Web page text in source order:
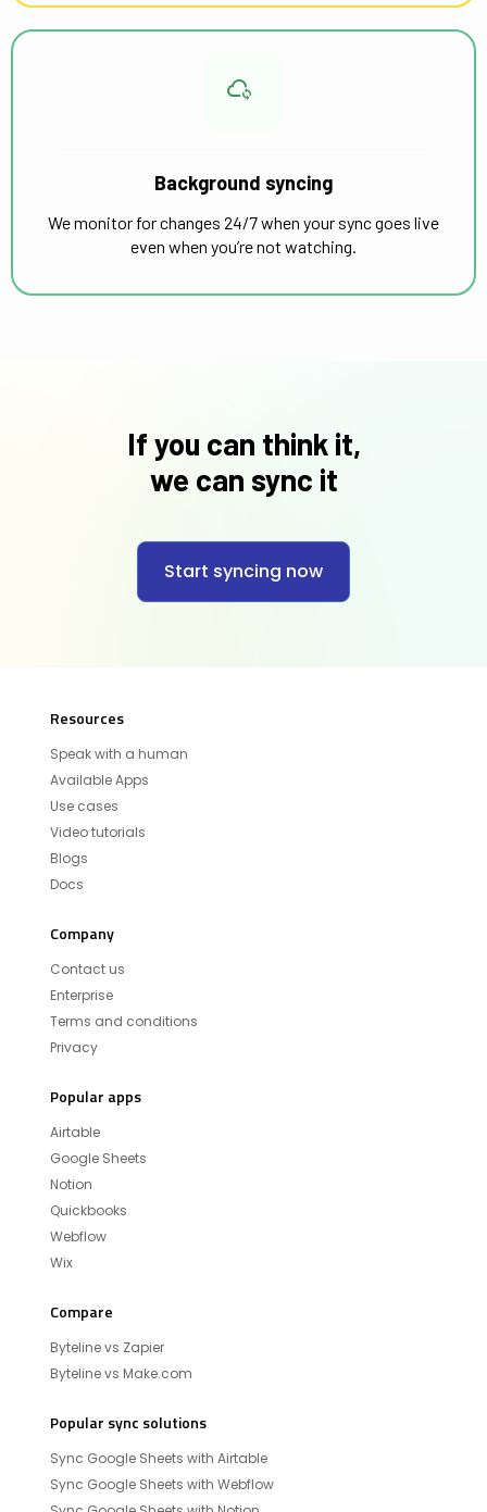
Background syncing
We monitor for changes 24/7 when your sync goes live
even when you’re not watching.
If you can think it,
we can sync it
Start syncing now
Resources
Speak with a human
Available Apps
Use cases
Video tutorials
Blogs
Docs
Company
Contact us
Enterprise
Terms and conditions
Privacy
Popular apps
Airtable
Google Sheets
Notion
Quickbooks
Webflow
Wix
Compare
Byteline vs Zapier
Byteline vs Make.com
Popular sync solutions
Sync Google Sheets with Airtable
Sync Google Sheets with Webflow